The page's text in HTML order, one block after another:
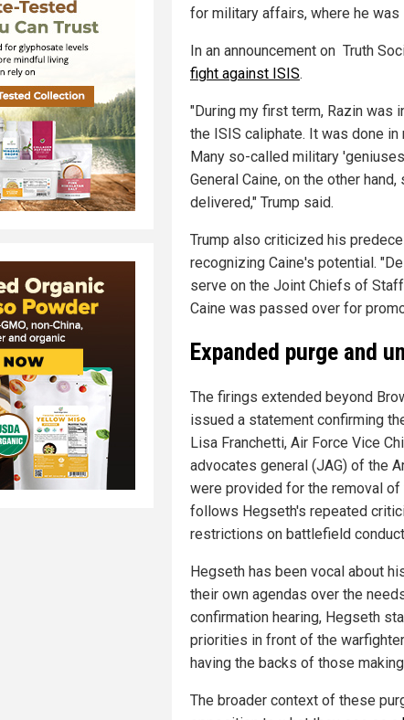
for military affairs, where he
In an announcement on Truth
fight against ISIS.
"During my first term, Razin was
the ISIS caliphate. It was done
Many so-called military
General Caine, on the other
delivered," Trump said.
Trump also criticized his
recognizing Caine's potential.
serve on the Joint Chiefs of
Caine was passed over for
Expanded purge and
The firings extended beyond
issued a statement confirming
Lisa Franchetti, Air Force Vice
advocates general (JAG) of the
were provided for the removal
follows Hegseth's repeated
restrictions on battlefield
Hegseth has been vocal about
their own agendas over the
confirmation hearing, Hegseth
priorities in front of the
having the backs of those
The broader context of these